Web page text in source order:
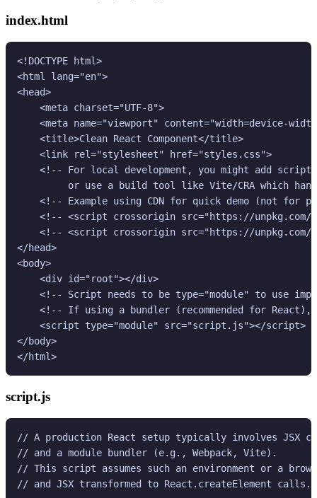
index.html
<!DOCTYPE html>
<html lang="en">
<head>
    <meta charset="UTF-8">
<meta name="viewport" content="width=device-
    <title>Clean React Component</title>
    <link rel="stylesheet" href="styles.css">
<!-- For local development, you might add script
or use a build tool like Vite/CRA which
<!-- Example using CDN for quick demo (not for
<!-- <script crossorigin src="https://
<!-- <script crossorigin src="https://
</head>
<body>
    <div id="root"></div>
<!-- Script needs to be type="module" to use
<!-- If using a bundler (recommended for
    <script type="module" src="script.js"></script>
</body>
</html>
script.js
// A production React setup typically involves JSX
// and a module bundler (e.g., Webpack, Vite).
// This script assumes such an environment or a
// and JSX transformed to React.createElement calls.